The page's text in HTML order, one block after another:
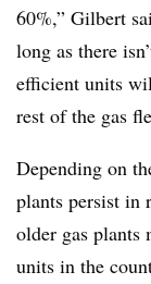
60%,” Gilbert
long as there
efficient units
rest of the gas
Depending on
plants persist in
older gas plants
units in the